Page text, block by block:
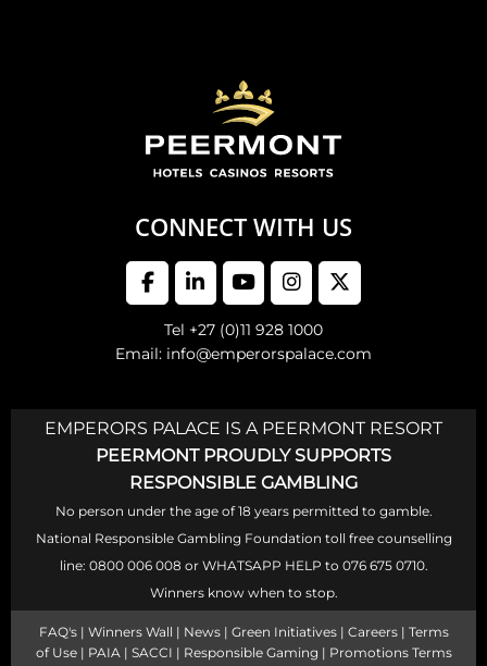
CONNECT WITH US
Tel +27 (0)11 928 1000
Email: info@emperorspalace.com
EMPERORS PALACE IS A PEERMONT RESORT
PEERMONT PROUDLY SUPPORTS
RESPONSIBLE GAMBLING
No person under the age of 18 years permitted to gamble.
National Responsible Gambling Foundation toll free counselling
line: 0800 006 008 or WHATSAPP HELP to 076 675 0710.
Winners know when to stop.
FAQ's| Winners Wall | News| Green Initiatives| Careers| Terms
of Use| PAIA | SACCI | Responsible Gaming | Promotions Terms